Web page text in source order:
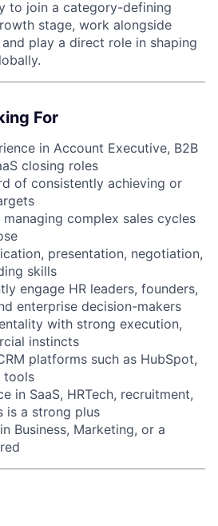
to join a category-defining
stage, work alongside
play a direct role in shaping
For
in Account Executive, B2B
closing roles
of consistently achieving or
complex sales cycles
presentation, negotiation,
skills
engage HR leaders, founders,
enterprise decision-makers
with strong execution,
instincts
platforms such as HubSpot,
tools
in SaaS, HRTech, recruitment,
is a strong plus
Business, Marketing, or a